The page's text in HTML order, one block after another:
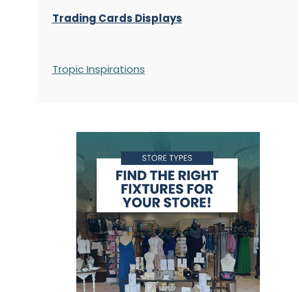
Trading Cards Displays
Tropic Inspirations